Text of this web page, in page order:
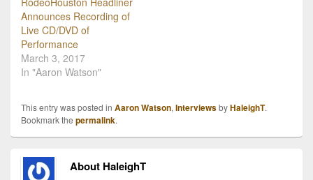
Announces Recording of
Live CD/DVD of
Performance
March 3, 2017
In "Aaron Watson"
This entry was posted in Aaron Watson, InterviewsbyHaleighT.
Bookmark the permalink.
About HaleighT